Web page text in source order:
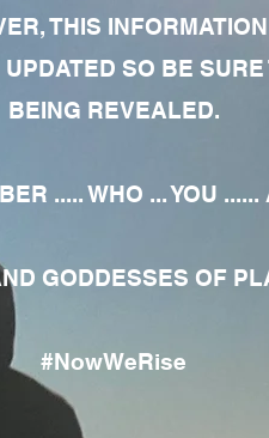
THIS
SO BE
BEING REVEALED.
..... WHO ... YOU ......
GODDESSES OF
#NowWeRise